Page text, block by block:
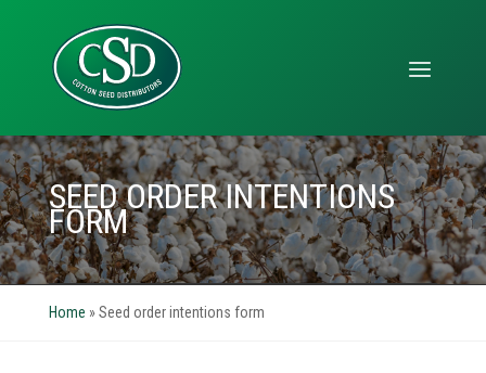
SEED ORDER INTENTIONS
FORM
Home »Seed order intentions form